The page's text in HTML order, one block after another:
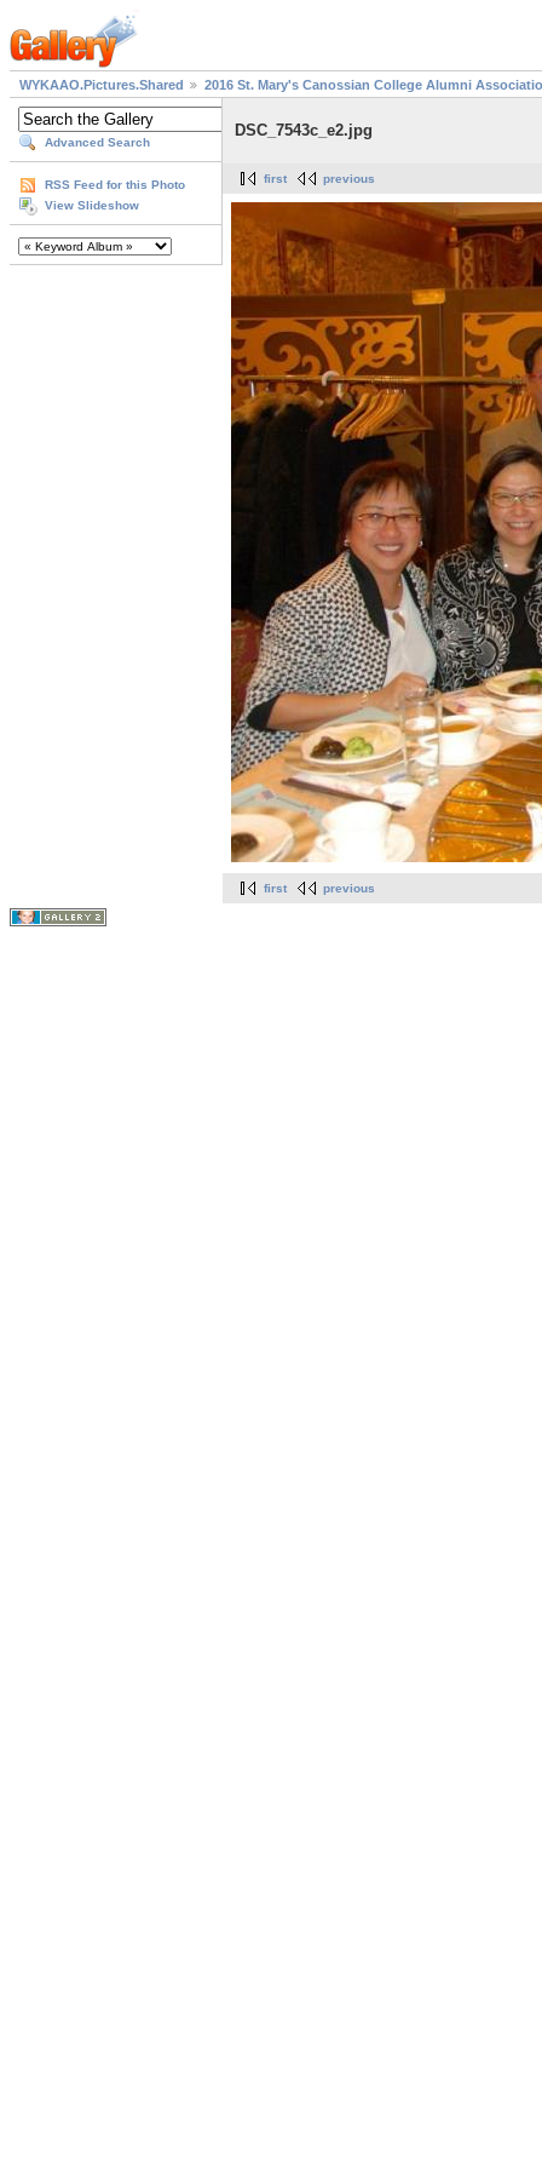
WYKAAO.Pictures.Shared 2016 St. Mary's Canossian College Alumni
Advanced Search
RSS Feed for this Photo
View Slideshow
DSC_7543c_e2.jpg
first previous
first previous